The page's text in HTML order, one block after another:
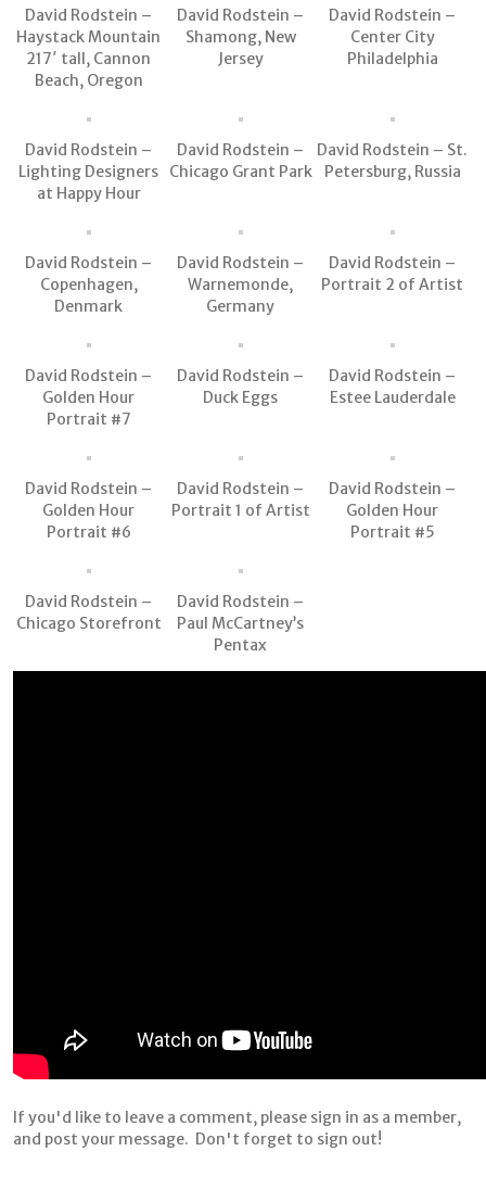
David Rodstein –
Haystack Mountain
217′ tall, Cannon
Beach, Oregon
David Rodstein –
Shamong, New
Jersey
David Rodstein –
Center City
Philadelphia
David Rodstein –
Lighting Designers
at Happy Hour
David Rodstein –
Chicago Grant Park
David Rodstein – St.
Petersburg, Russia
David Rodstein –
Copenhagen,
Denmark
David Rodstein –
Warnemonde,
Germany
David Rodstein –
Portrait 2 of Artist
David Rodstein –
Golden Hour
Portrait #7
David Rodstein –
Duck Eggs
David Rodstein –
Estee Lauderdale
David Rodstein –
Golden Hour
Portrait #6
David Rodstein –
Portrait 1 of Artist
David Rodstein –
Golden Hour
Portrait #5
David Rodstein –
Chicago Storefront
David Rodstein –
Paul McCartney’s
Pentax
If you'd like to leave a comment, please sign in as a member,
and post your message. Don't forget to sign out!